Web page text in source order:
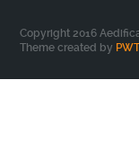
Copyright 2016
Theme created by PWT